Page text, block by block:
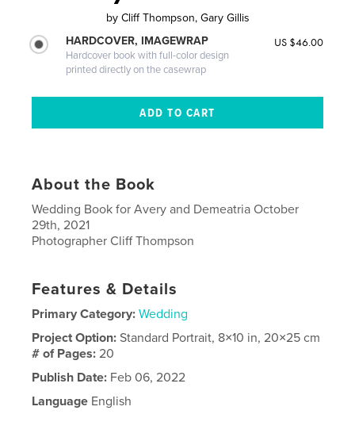
by Cliff Thompson, Gary Gillis
HARDCOVER, IMAGEWRAP
Hardcover book with full-color design
printed directly on the casewrap
US $46.00
About the Book
Wedding Book for Avery and Demeatria October
29th, 2021
Photographer Cliff Thompson
Features & Details
Primary Category: Wedding
Project Option:Standard Portrait, 8×10 in, 20×25 cm
# of Pages:20
Publish Date: Feb 06, 2022
Language English